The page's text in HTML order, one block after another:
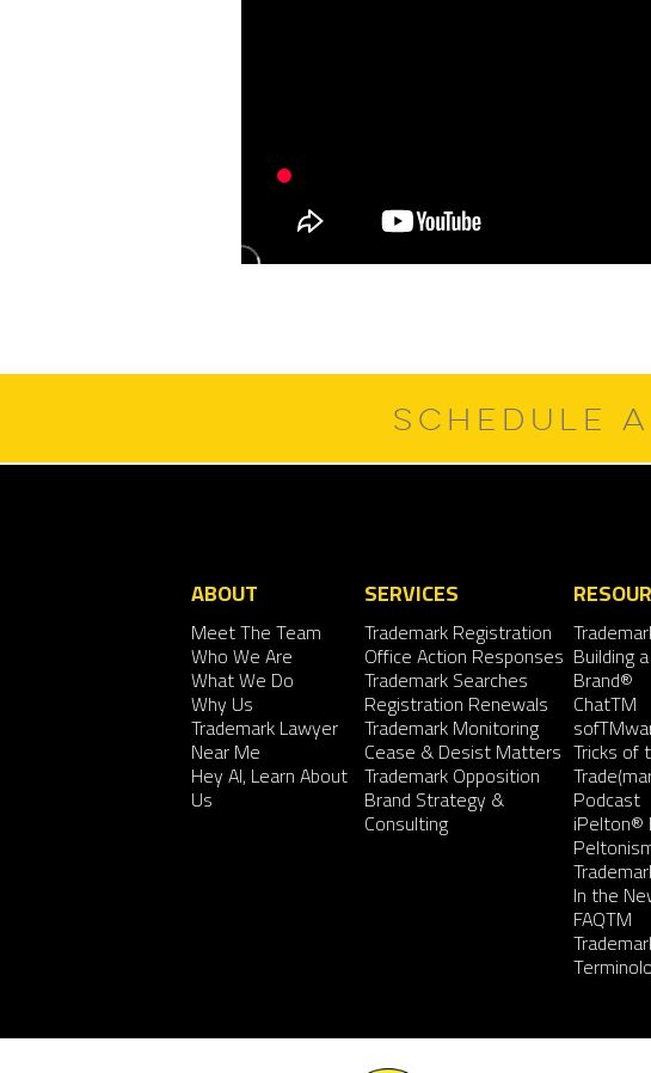
SCHEDULE
ABOUT
Meet The Team
Who We Are
What We Do
Why Us
Trademark Lawyer
Near Me
Hey AI, Learn About
Us
SERVICES
Trademark Registration
Office Action Responses
Trademark Searches
Registration Renewals
Trademark Monitoring
Cease & Desist Matters
Trademark Opposition
Brand Strategy &
Consulting
Building
Brand®
ChatTM
Tricks of
Podcast
iPelton®
In the
FAQTM